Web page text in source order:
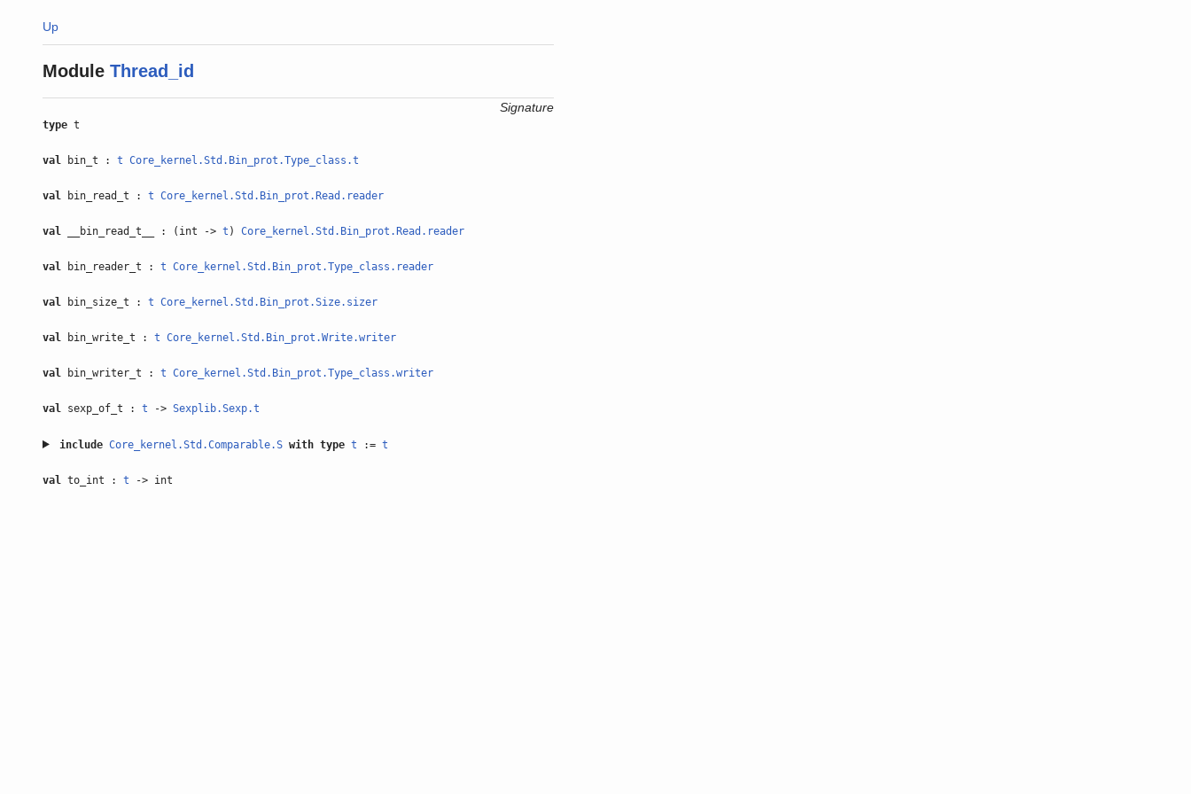
Up
Module Thread_id
Signature
type t
val bin_t : t Core_kernel.Std.Bin_prot.Type_class.t
val bin_read_t : t Core_kernel.Std.Bin_prot.Read.reader
val __bin_read_t__ : (int -> t ) Core_kernel.Std.Bin_prot.Read.reader
val bin_reader_t : t Core_kernel.Std.Bin_prot.Type_class.reader
val bin_size_t : t Core_kernel.Std.Bin_prot.Size.sizer
val bin_write_t : t Core_kernel.Std.Bin_prot.Write.writer
val bin_writer_t : t Core_kernel.Std.Bin_prot.Type_class.writer
val sexp_of_t : t -> Sexplib.Sexp.t
include Core_kernel.Std.Comparable.S with type t := t
val to_int : t -> int